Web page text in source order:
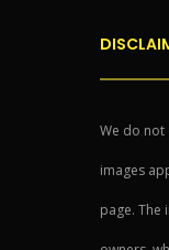
We do not
images
page. The